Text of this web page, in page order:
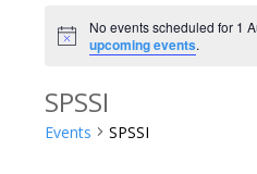
Notice
No events scheduled for 1
upcoming events.
SPSSI
Events SPSSI